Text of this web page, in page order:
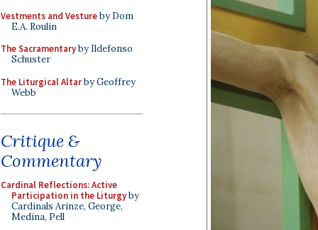
Vestments and Vestureby Dom
E.A. Roulin
The Sacramentaryby Ildefonso
Schuster
The Liturgical Altarby Geoffrey
Webb
Critique &
Commentary
Cardinal Reflections: Active
Participation in the Liturgyby
Cardinals Arinze, George,
Medina, Pell